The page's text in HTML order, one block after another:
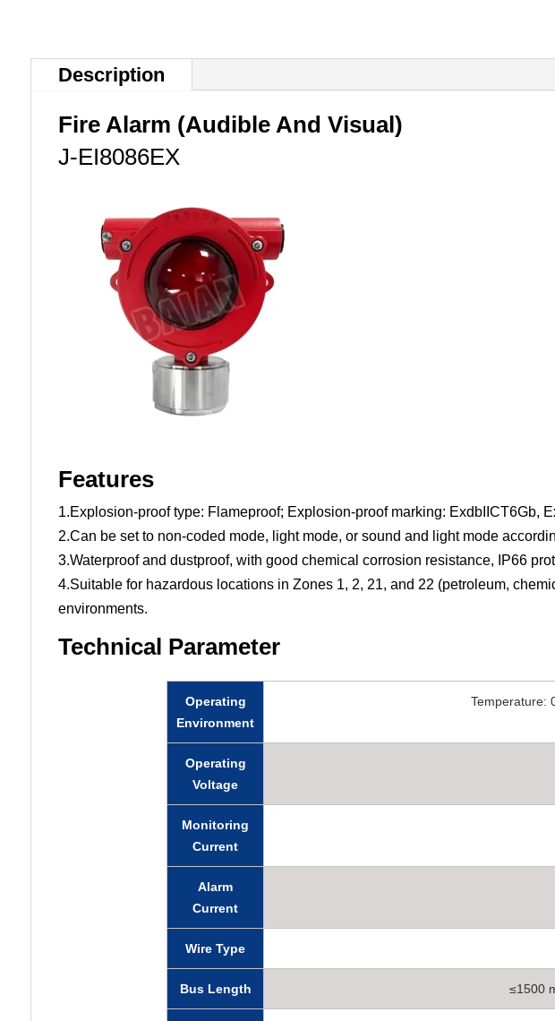
Description
Fire Alarm (Audible And Visual)
J-EI8086EX
Features
1.Explosion-proof type: Flameproof; Explosion-proof marking: ExdbIICT6Gb,
2.Can be set to non-coded mode, light mode, or sound and light mode
3.Waterproof and dustproof, with good chemical corrosion resistance, IP66
4.Suitable for hazardous locations in Zones 1, 2, 21, and 22 (petroleum,
environments.
Technical Parameter
Operating
Environment
Temperature:
Operating
Voltage
Monitoring
Current
Alarm
Current
Wire Type
Bus Length ≤1500